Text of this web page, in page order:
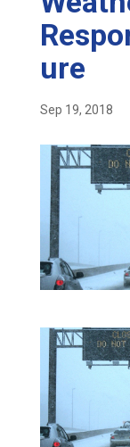
ure
Sep 19, 2018